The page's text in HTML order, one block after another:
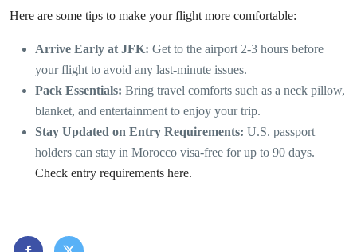
Here are some tips to make your flight more comfortable:
Arrive Early at JFK: Get to the airport 2-3 hours before
your flight to avoid any last-minute issues.
Pack Essentials: Bring travel comforts such as a neck pillow,
blanket, and entertainment to enjoy your trip.
Stay Updated on Entry Requirements: U.S. passport
holders can stay in Morocco visa-free for up to 90 days.
Check entry requirements here.